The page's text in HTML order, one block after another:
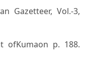
Gazetteer, Vol.-3,
ofKumaon p. 188.